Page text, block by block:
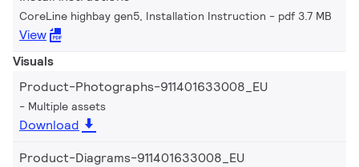
CoreLine highbay gen5, Installation Instruction pdf 3.7 MB
View
Visuals
Product-Photographs-911401633008_EU
Multiple assets
Download
Product-Diagrams-911401633008_EU